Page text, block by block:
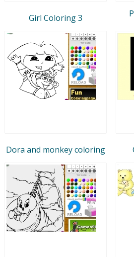
Girl Coloring 3
Dora and monkey coloring